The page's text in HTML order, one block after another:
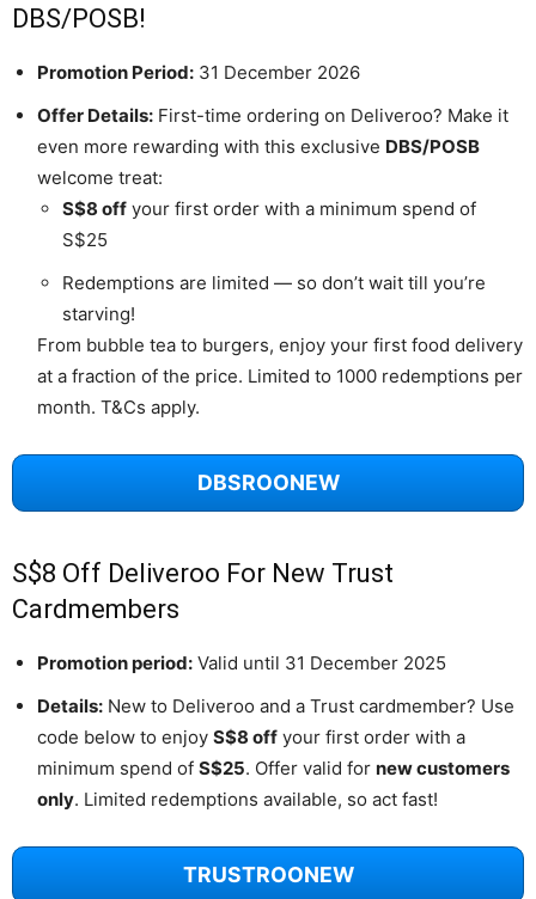
DBS/POSB!
Promotion Period: 31 December 2026
Offer Details: First-time ordering on Deliveroo? Make it
even more rewarding with this exclusive DBS/POSB
welcome treat:
S$8 off your first order with a minimum spend of
S$25
Redemptions are limited — so don’t wait till you’re
starving!
From bubble tea to burgers, enjoy your first food delivery
at a fraction of the price. Limited to 1000 redemptions per
month. T&Cs apply.
DBSROONEW
S$8 Off Deliveroo For New Trust
Cardmembers
Promotion period: Valid until 31 December 2025
Details: New to Deliveroo and a Trust cardmember? Use
code below to enjoy S$8 off your first order with a
minimum spend of S$25. Offer valid for new customers
only. Limited redemptions available, so act fast!
TRUSTROONEW